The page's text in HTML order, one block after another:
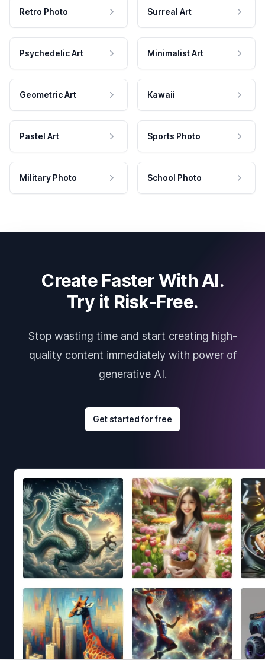
Retro Photo Surreal Art
Psychedelic Art Minimalist Art
Geometric Art Kawaii
Pastel Art Sports Photo
Military Photo School Photo
Create Faster With AI.
Try it Risk-Free.
Stop wasting time and start creating high-
quality content immediately with power of
generative AI.
Get started for free